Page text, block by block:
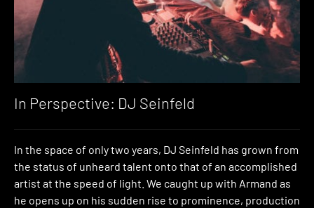
In Perspective: DJ Seinfeld
In the space of only two years, DJ Seinfeld has grown from
the status of unheard talent onto that of an accomplished
artist at the speed of light. We caught up with Armand as
he opens up on his sudden rise to prominence, production